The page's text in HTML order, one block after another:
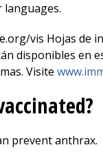
of UMass Chan
languages.
vis Hojas de
disponibles en
Visite
prevent anthrax.